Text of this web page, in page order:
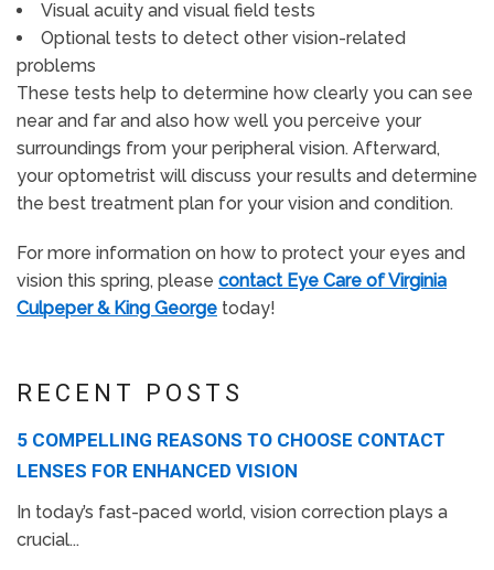
RECENT POSTS
5 COMPELLING REASONS TO CHOOSE CONTACT
LENSES FOR ENHANCED VISION
In today’s fast-paced world, vision correction plays a
crucial...
Visual acuity and visual field tests
Optional tests to detect other vision-related
problems
These tests help to determine how clearly you can see
near and far and also how well you perceive your
surroundings from your peripheral vision. Afterward,
your optometrist will discuss your results and determine
the best treatment plan for your vision and condition.
For more information on how to protect your eyes and
vision this spring, please contact Eye Care of Virginia
Culpeper & King George today!